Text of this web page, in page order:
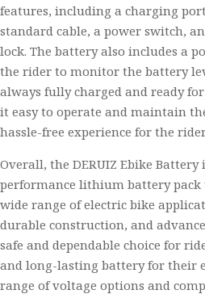
features, including a charging
standard cable, a power switch,
lock. The battery also includes a
the rider to monitor the battery
always fully charged and ready
it easy to operate and maintain
hassle-free experience for the
Overall, the DERUIZ Ebike
performance lithium battery
wide range of electric bike
durable construction, and
safe and dependable choice for
and long-lasting battery for their
range of voltage options and